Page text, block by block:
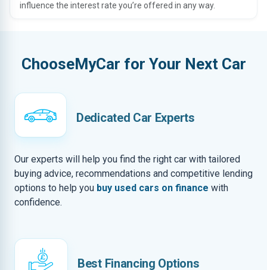
influence the interest rate you’re offered in any way.
ChooseMyCar for Your Next Car
Dedicated Car Experts
Our experts will help you find the right car with tailored
buying advice, recommendations and competitive lending
options to help you buy used cars on finance with
confidence.
Best Financing Options